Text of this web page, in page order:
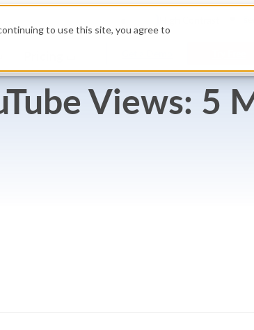
to use this site, you agree to
Views: 5